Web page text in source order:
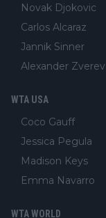
Novak Djokovic
Carlos Alcaraz
Jannik Sinner
Alexander Zverev
WTA USA
Coco Gauff
Jessica Pegula
Madison Keys
Emma Navarro
WTA WORLD